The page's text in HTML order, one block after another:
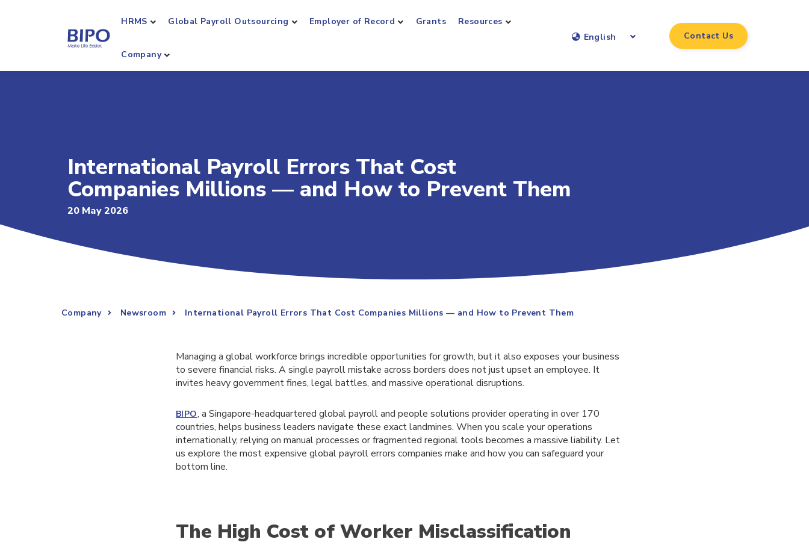
HRMS Global Payroll Outsourcing Employer of Record Grants Resources
Company
English Contact Us
International Payroll Errors That Cost
Companies Millions — and How to Prevent Them
20 May 2026
Company Newsroom International Payroll Errors That Cost Companies Millions — and How to Prevent Them
Managing a global workforce brings incredible opportunities for growth, but it also exposes your business
to severe financial risks. A single payroll mistake across borders does not just upset an employee. It
invites heavy government fines, legal battles, and massive operational disruptions.
BIPO, a Singapore-headquartered global payroll and people solutions provider operating in over 170
countries, helps business leaders navigate these exact landmines. When you scale your operations
internationally, relying on manual processes or fragmented regional tools becomes a massive liability. Let
us explore the most expensive global payroll errors companies make and how you can safeguard your
bottom line.
The High Cost of Worker Misclassification